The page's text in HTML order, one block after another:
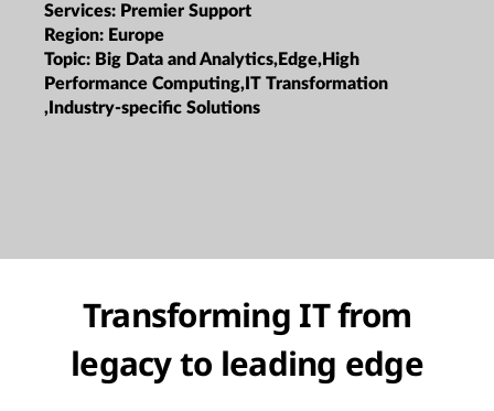
Services: Premier Support
Region: Europe
Topic: Big Data and Analytics,Edge,High
Performance Computing,IT Transformation
,Industry-specific Solutions
Transforming IT from
legacy to leading edge